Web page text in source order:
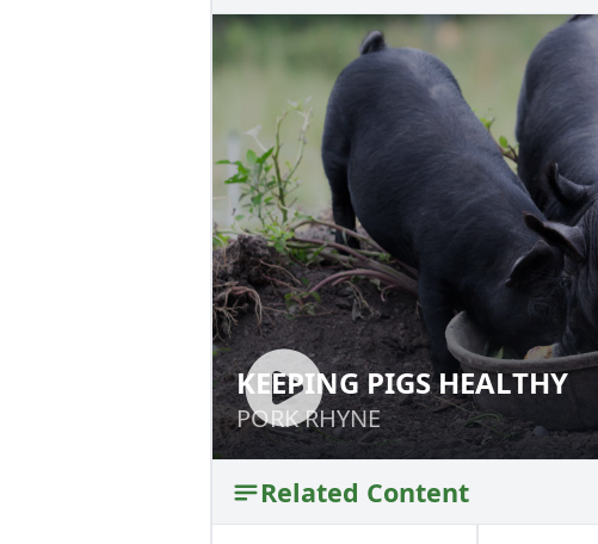
KEEPING PIGS HEALTHY
PORK RHYNE
KEEPING PIGS HEALTHY
PORK RHYNE
Related Content